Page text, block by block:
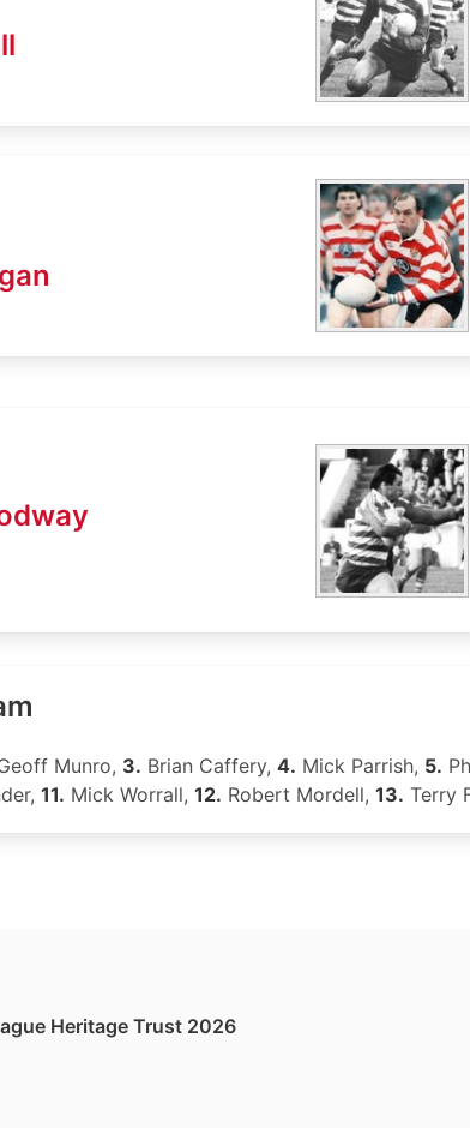
Munro, 3. Brian Caffery, 4. Mick Parrish, 5.
11. Mick Worrall, 12. Robert Mordell, 13. Terry
Heritage Trust 2026